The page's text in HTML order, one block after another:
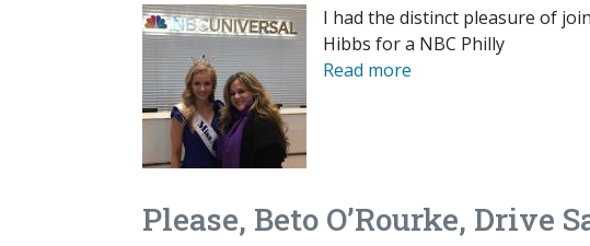
I had the distinct pleasure of
Hibbs for a NBC Philly
Read more
Please, Beto O’Rourke, Drive